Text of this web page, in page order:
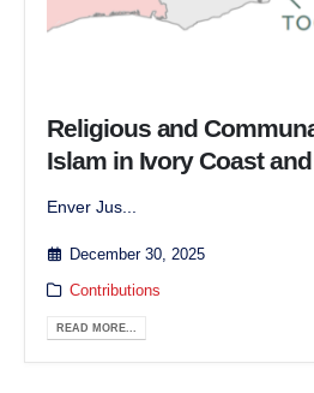
Religious and
Islam in Ivory Coast
Enver Jus...
December 30, 2025
Contributions
READ MORE...